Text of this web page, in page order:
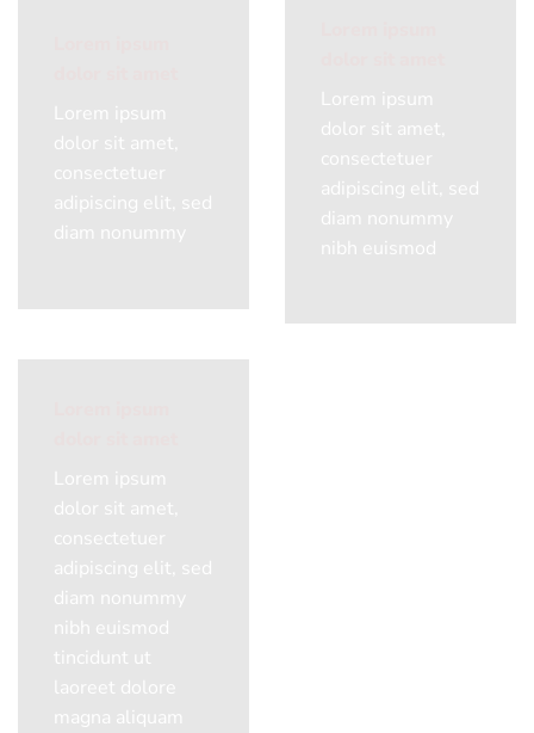
Lorem ipsum
dolor sit amet,
consectetuer
adipiscing elit, sed
diam nonummy
Lorem ipsum
dolor sit amet,
consectetuer
adipiscing elit, sed
diam nonummy
nibh euismod
Lorem ipsum
dolor sit amet,
consectetuer
adipiscing elit, sed
diam nonummy
nibh euismod
tincidunt ut
laoreet dolore
magna aliquam